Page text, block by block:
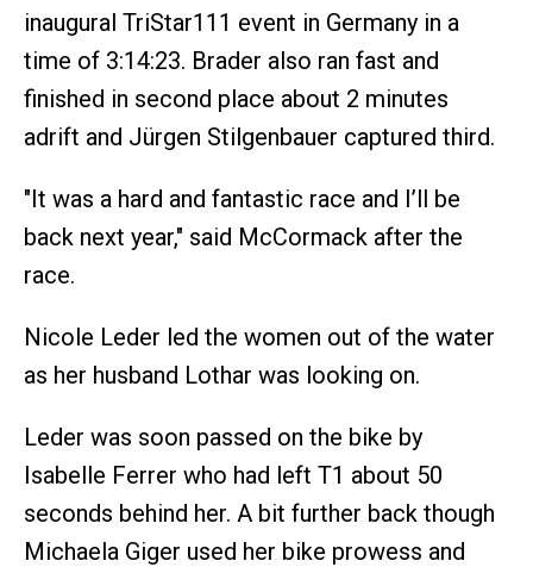
inaugural TriStar111 event in Germany in a
time of 3:14:23. Brader also ran fast and
finished in second place about 2 minutes
adrift and Jürgen Stilgenbauer captured third.
"It was a hard and fantastic race and I’ll be
back next year," said McCormack after the
race.
Nicole Leder led the women out of the water
as her husband Lothar was looking on.
Leder was soon passed on the bike by
Isabelle Ferrer who had left T1 about 50
seconds behind her. A bit further back though
Michaela Giger used her bike prowess and